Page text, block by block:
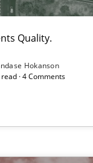
Quality.
Hokanson
· 4 Comments